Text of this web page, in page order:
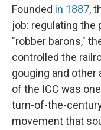
Founded in 1887,
job: regulating the
"robber barons,"
controlled the
gouging and other
of the ICC was
turn-of-the-
movement that